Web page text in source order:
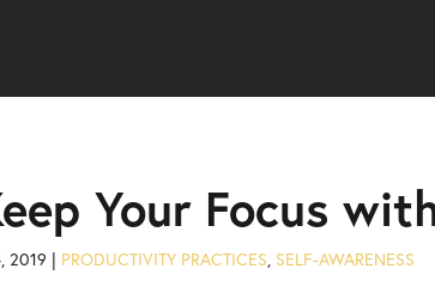
Your Focus
2019 | PRODUCTIVITY PRACTICES, SELF-AWARENESS